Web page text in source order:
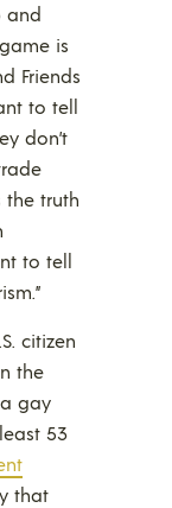
and
is
Friends
to tell
don’t
the truth
to tell
citizen
the
gay
53
that